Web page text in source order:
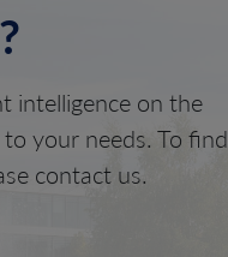
intelligence on the
your needs. To find
contact us.